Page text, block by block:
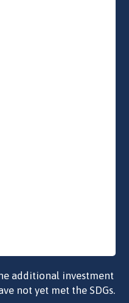
additional investment
not yet met the SDGs.